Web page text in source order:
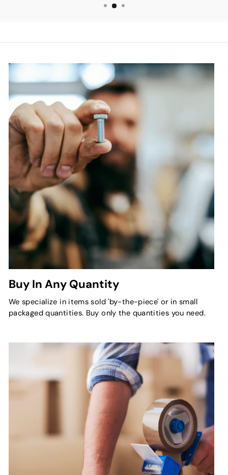
Buy In Any Quantity
We specialize in items sold 'by-the-piece' or in small
packaged quantities. Buy only the quantities you need.